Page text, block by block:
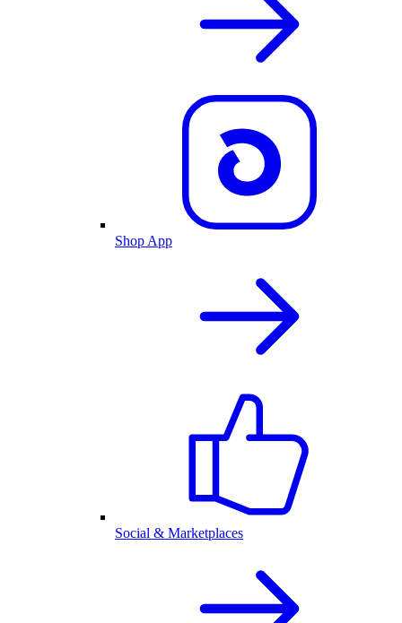
Shop App
Social & Marketplaces